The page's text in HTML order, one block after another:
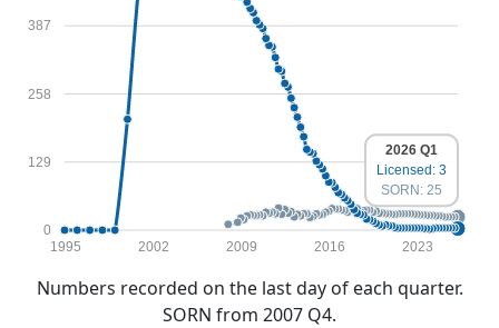
0
129
258
387
1995 2002 2009 2016 2023
2026 Q1
Licensed: 3
SORN: 25
Numbers recorded on the last day of each quarter.
SORN from 2007 Q4.